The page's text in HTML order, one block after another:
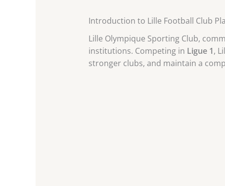
Introduction to Lille Football Club
Lille Olympique Sporting Club,
institutions. Competing in Ligue 1,
stronger clubs, and maintain a